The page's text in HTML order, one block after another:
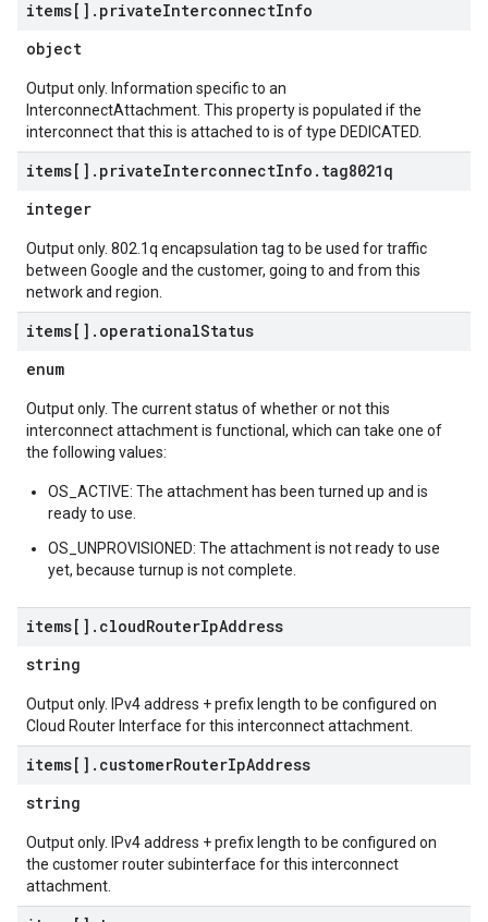
items[] . privateInterconnectInfo
object
Output only. Information specific to an
InterconnectAttachment. This property is populated if the
interconnect that this is attached to is of type DEDICATED.
items[] . privateInterconnectInfo . tag8021q
integer
Output only. 802.1q encapsulation tag to be used for traffic
between Google and the customer, going to and from this
network and region.
items[] . operationalStatus
enum
Output only. The current status of whether or not this
interconnect attachment is functional, which can take one of
the following values:
OS_ACTIVE: The attachment has been turned up and is
ready to use.
OS_UNPROVISIONED: The attachment is not ready to use
yet, because turnup is not complete.
items[] . cloudRouterIpAddress
string
Output only. IPv4 address + prefix length to be configured on
Cloud Router Interface for this interconnect attachment.
items[] . customerRouterIpAddress
string
Output only. IPv4 address + prefix length to be configured on
the customer router subinterface for this interconnect
attachment.